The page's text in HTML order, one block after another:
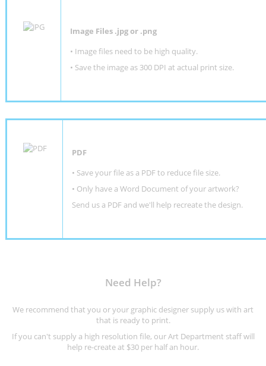
Image Files .jpg or .png
• Image files need to be high quality.
• Save the image as 300 DPI at actual print size.
PDF
• Save your file as a PDF to reduce file size.
• Only have a Word Document of your artwork?
Send us a PDF and we'll help recreate the design.
Need Help?
We recommend that you or your graphic designer supply us with art
that is ready to print.
If you can't supply a high resolution file, our Art Department staff will
help re-create at $30 per half an hour.